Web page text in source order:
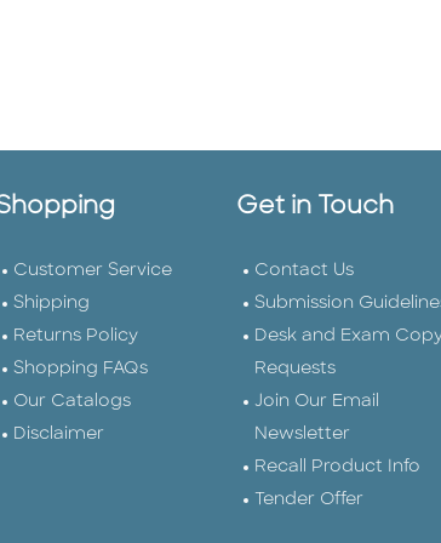
Customer Service
Shipping
Returns Policy
Shopping FAQs
Our Catalogs
Disclaimer
Get in Touch
Contact Us
Submission
Desk and Exam
Requests
Join Our Email
Newsletter
Recall Product Info
Tender Offer